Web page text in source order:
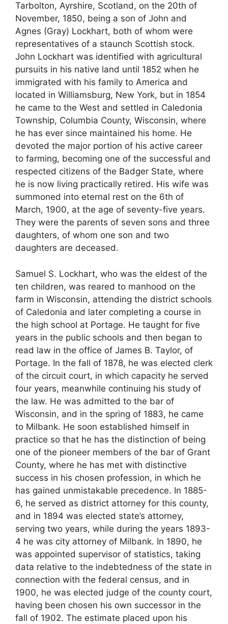
Tarbolton, Ayrshire, Scotland, on the 20th of
November, 1850, being a son of John and
Agnes (Gray) Lockhart, both of whom were
representatives of a staunch Scottish stock.
John Lockhart was identified with agricultural
pursuits in his native land until 1852 when he
immigrated with his family to America and
located in Williamsburg, New York, but in 1854
he came to the West and settled in Caledonia
Township, Columbia County, Wisconsin, where
he has ever since maintained his home. He
devoted the major portion of his active career
to farming, becoming one of the successful and
respected citizens of the Badger State, where
he is now living practically retired. His wife was
summoned into eternal rest on the 6th of
March, 1900, at the age of seventy-five years.
They were the parents of seven sons and three
daughters, of whom one son and two
daughters are deceased.
Samuel S. Lockhart, who was the eldest of the
ten children, was reared to manhood on the
farm in Wisconsin, attending the district schools
of Caledonia and later completing a course in
the high school at Portage. He taught for five
years in the public schools and then began to
read law in the office of James B. Taylor, of
Portage. In the fall of 1878, he was elected clerk
of the circuit court, in which capacity he served
four years, meanwhile continuing his study of
the law. He was admitted to the bar of
Wisconsin, and in the spring of 1883, he came
to Milbank. He soon established himself in
practice so that he has the distinction of being
one of the pioneer members of the bar of Grant
County, where he has met with distinctive
success in his chosen profession, in which he
has gained unmistakable precedence. In 1885-
6, he served as district attorney for this county,
and in 1894 was elected state’s attorney,
serving two years, while during the years 1893-
4 he was city attorney of Milbank. In 1890, he
was appointed supervisor of statistics, taking
data relative to the indebtedness of the state in
connection with the federal census, and in
1900, he was elected judge of the county court,
having been chosen his own successor in the
fall of 1902. The estimate placed upon his